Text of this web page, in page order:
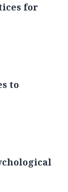
for
to